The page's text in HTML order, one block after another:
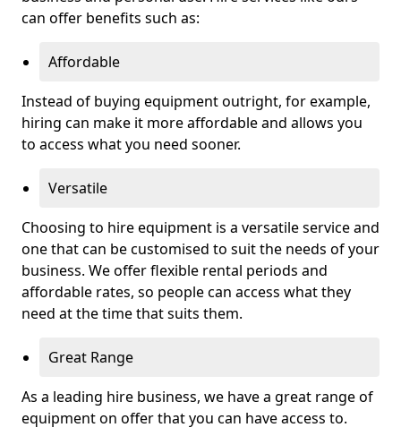
can offer benefits such as:
Affordable
Instead of buying equipment outright, for example,
hiring can make it more affordable and allows you
to access what you need sooner.
Versatile
Choosing to hire equipment is a versatile service and
one that can be customised to suit the needs of your
business. We offer flexible rental periods and
affordable rates, so people can access what they
need at the time that suits them.
Great Range
As a leading hire business, we have a great range of
equipment on offer that you can have access to.